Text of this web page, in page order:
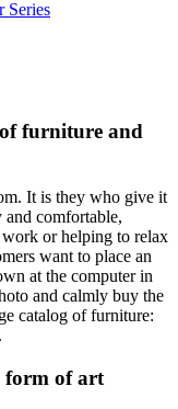
Series
furniture and
It is they who give it
and comfortable,
or helping to relax
want to place an
at the computer in
and calmly buy the
catalog of furniture:
form of art